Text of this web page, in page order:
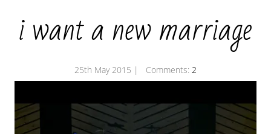
i want a new marriage
25th May 2015 | Comments: 2